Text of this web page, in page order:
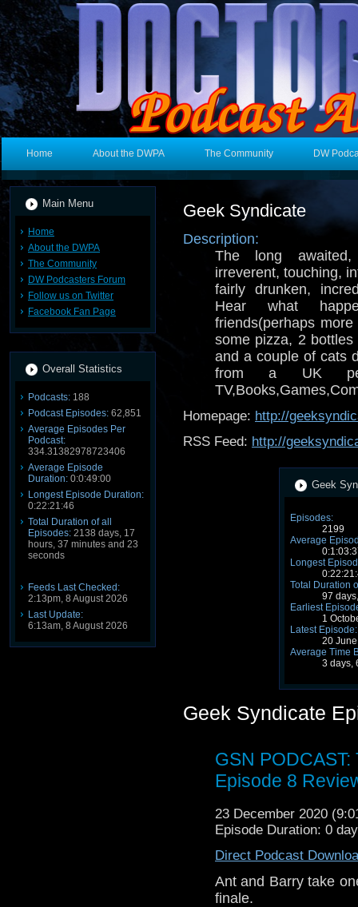
Home About the DWPA The Community DW
Main Menu
Home
About the DWPA
The Community
DW Podcasters Forum
Follow us on Twitter
Facebook Fan Page
Overall Statistics
Podcasts: 188
Podcast Episodes: 62,851
Average Episodes Per
Podcast:
334.31382978723406
Average Episode
Duration: 0:0:49:00
Longest Episode Duration:
0:22:21:46
Total Duration of all
Episodes: 2138 days, 17
hours, 37 minutes and 23
seconds
Feeds Last Checked:
2:13pm, 8 August 2026
Last Update:
6:13am, 8 August 2026
Geek Syndicate
Description:
The long awaited,
irreverent, touching,
fairly drunken,
Hear what
friends(perhaps
some pizza, 2
and a couple of cats
from a UK
Homepage: http://
RSS Feed: http://
Geek
Episodes:
2199
Average
Longest
Total Duration
97
Earliest
1
Latest Episode:
20
Average Time
3 days,
Geek Syndicate
GSN
Episode 8
23 December 2020
Episode Duration: 0
Direct Podcast
Ant and Barry take
finale.